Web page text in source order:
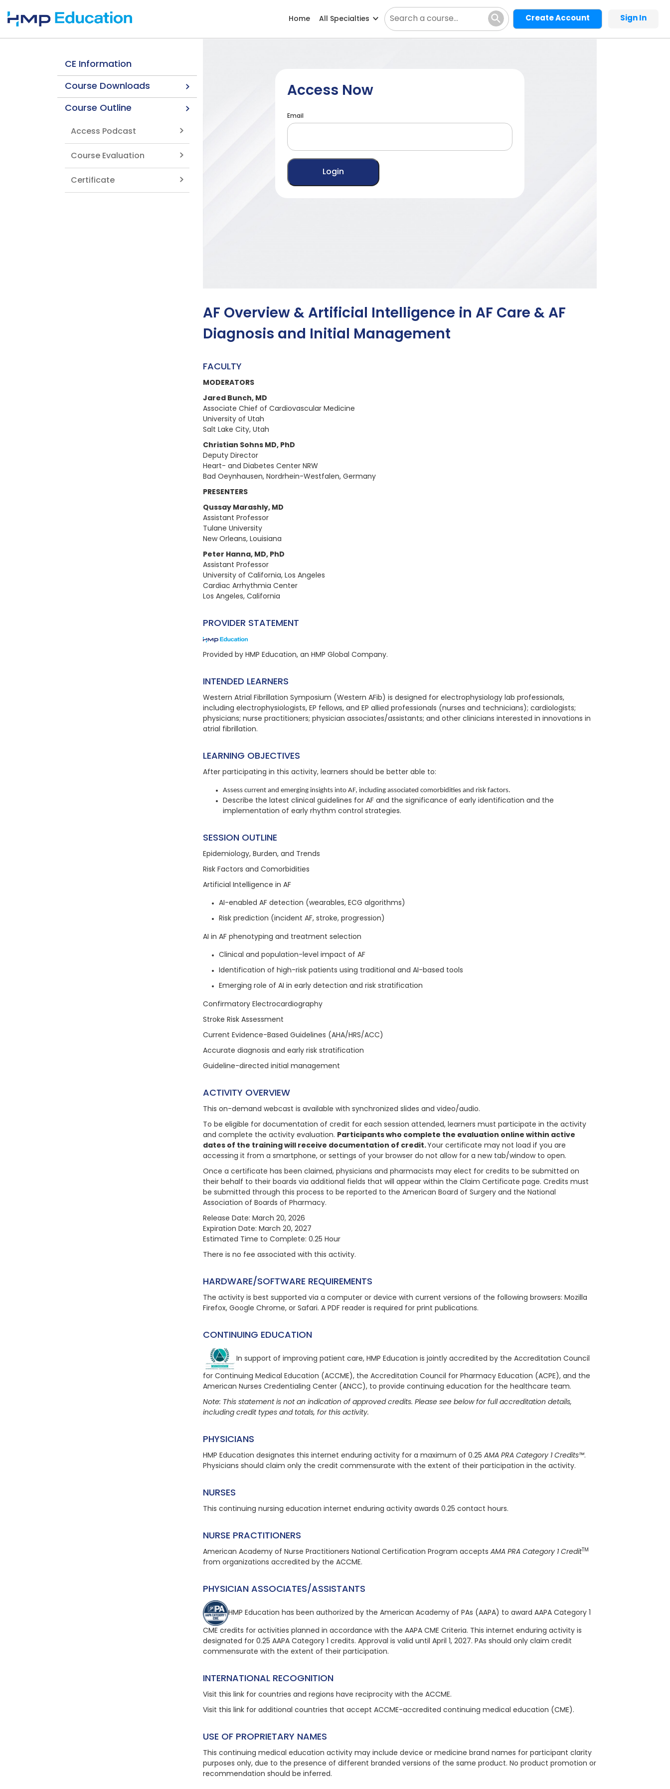
Home All Specialties Create Account Sign In
CE Information
Course Downloads
Course Outline
Access Podcast
Course Evaluation
Certificate
Access Now
Email
AF Overview & Artificial Intelligence in AF Care & AF
Diagnosis and Initial Management
FACULTY
MODERATORS
Jared Bunch, MD
Associate Chief of Cardiovascular Medicine
University of Utah
Salt Lake City, Utah
Christian Sohns MD, PhD
Deputy Director
Heart- and Diabetes Center NRW
Bad Oeynhausen, Nordrhein-Westfalen, Germany
PRESENTERS
Qussay Marashly, MD
Assistant Professor
Tulane University
New Orleans, Louisiana
Peter Hanna, MD, PhD
Assistant Professor
University of California, Los Angeles
Cardiac Arrhythmia Center
Los Angeles, California
PROVIDER STATEMENT
Provided by HMP Education, an HMP Global Company.
INTENDED LEARNERS
Western Atrial Fibrillation Symposium (Western AFib) is designed for electrophysiology lab professionals,
including electrophysiologists, EP fellows, and EP allied professionals (nurses and technicians); cardiologists;
physicians; nurse practitioners; physician associates/assistants; and other clinicians interested in innovations in
atrial fibrillation.
LEARNING OBJECTIVES
After participating in this activity, learners should be better able to:
Assess current and emerging insights into AF, including associated comorbidities and risk factors.
Describe the latest clinical guidelines for AF and the significance of early identification and the
implementation of early rhythm control strategies.
SESSION OUTLINE
Epidemiology, Burden, and Trends
Risk Factors and Comorbidities
Artificial Intelligence in AF
AI-enabled AF detection (wearables, ECG algorithms)
Risk prediction (incident AF, stroke, progression)
AI in AF phenotyping and treatment selection
Clinical and population-level impact of AF
Identification of high-risk patients using traditional and AI-based tools
Emerging role of AI in early detection and risk stratification
Confirmatory Electrocardiography
Stroke Risk Assessment
Current Evidence-Based Guidelines (AHA/HRS/ACC)
Accurate diagnosis and early risk stratification
Guideline-directed initial management
ACTIVITY OVERVIEW
This on-demand webcast is available with synchronized slides and video/audio.
To be eligible for documentation of credit for each session attended, learners must participate in the activity
and complete the activity evaluation. Participants who complete the evaluation online within active
dates of the training will receive documentation of credit. Your certificate may not load if you are
accessing it from a smartphone, or settings of your browser do not allow for a new tab/window to open.
Once a certificate has been claimed, physicians and pharmacists may elect for credits to be submitted on
their behalf to their boards via additional fields that will appear within the Claim Certificate page. Credits must
be submitted through this process to be reported to the American Board of Surgery and the National
Association of Boards of Pharmacy.
Release Date: March 20, 2026
Expiration Date: March 20, 2027
Estimated Time to Complete: 0.25 Hour
There is no fee associated with this activity.
HARDWARE/SOFTWARE REQUIREMENTS
The activity is best supported via a computer or device with current versions of the following browsers: Mozilla
Firefox, Google Chrome, or Safari. A PDF reader is required for print publications.
CONTINUING EDUCATION
In support of improving patient care, HMP Education is jointly accredited by the Accreditation Council
for Continuing Medical Education (ACCME), the Accreditation Council for Pharmacy Education (ACPE), and the
American Nurses Credentialing Center (ANCC), to provide continuing education for the healthcare team.
Note: This statement is not an indication of approved credits. Please see below for full accreditation details,
including credit types and totals, for this activity.
PHYSICIANS
HMP Education designates this internet enduring activity for a maximum of 0.25 AMA PRA Category 1 Credits™.
Physicians should claim only the credit commensurate with the extent of their participation in the activity.
NURSES
This continuing nursing education internet enduring activity awards 0.25 contact hours.
NURSE PRACTITIONERS
American Academy of Nurse Practitioners National Certification Program accepts AMA PRA Category 1 CreditTM
from organizations accredited by the ACCME.
PHYSICIAN ASSOCIATES/ASSISTANTS
HMP Education has been authorized by the American Academy of PAs (AAPA) to award AAPA Category 1
CME credits for activities planned in accordance with the AAPA CME Criteria. This internet enduring activity is
designated for 0.25 AAPA Category 1 credits. Approval is valid until April 1, 2027. PAs should only claim credit
commensurate with the extent of their participation.
INTERNATIONAL RECOGNITION
Visit this link for countries and regions have reciprocity with the ACCME.
Visit this link for additional countries that accept ACCME-accredited continuing medical education (CME).
USE OF PROPRIETARY NAMES
This continuing medical education activity may include device or medicine brand names for participant clarity
purposes only, due to the presence of different branded versions of the same product. No product promotion or
recommendation should be inferred.